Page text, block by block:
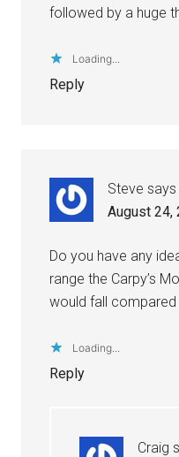
followed by a huge
Loading...
Reply
Steve says
August 24,
Do you have any
range the Carpy’s
would fall
Loading...
Reply
Craig